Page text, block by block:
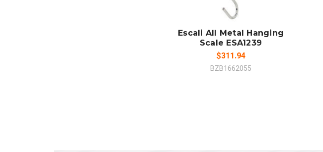
COMPARE
Escali All Metal Hanging
Scale ESA1239
$311.94
BZB1662055